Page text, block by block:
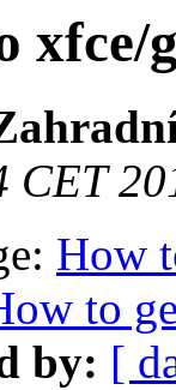
xfce/
CET
How
to
by: [